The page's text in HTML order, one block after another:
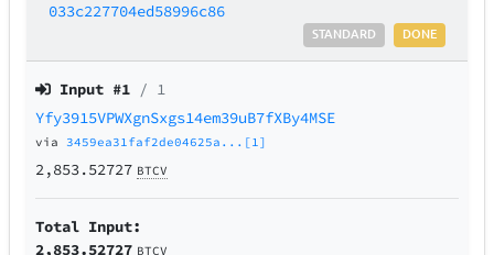
033c227704ed58996c86
DONE
STANDARD
Input #1 / 1
Yfy3915VPWXgnSxgs14em39uB7fXBy4MSE
via3459ea31faf2de04625a...[1]
2,853.52727 BTCV
Total Input:
2,853.52727 BTCV